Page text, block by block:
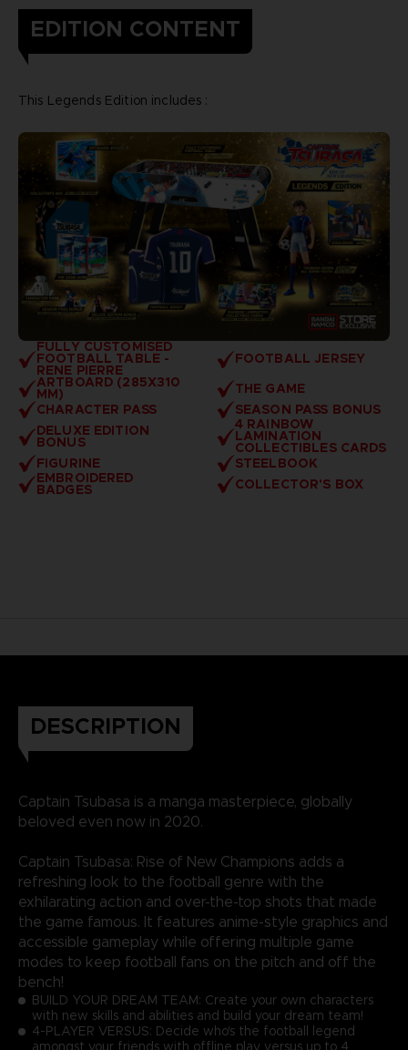
EDITION CONTENT
FULLY CUSTOMISED
FOOTBALL TABLE -
RENE PIERRE
FOOTBALL JERSEY
ARTBOARD (285X310
MM)
THE GAME
CHARACTER PASS
SEASON PASS BONUS
DELUXE EDITION
BONUS
4 RAINBOW
LAMINATION
COLLECTIBLES CARDS
FIGURINE
STEELBOOK
EMBROIDERED
BADGES COLLECTOR'S BOX
This Legends Edition includes :
DESCRIPTION
Captain Tsubasa is a manga masterpiece, globally
beloved even now in 2020.
Captain Tsubasa: Rise of New Champions adds a
refreshing look to the football genre with the
exhilarating action and over-the-top shots that made
the game famous. It features anime-style graphics and
accessible gameplay while offering multiple game
modes to keep football fans on the pitch and off the
bench!
BUILD YOUR DREAM TEAM: Create your own characters
with new skills and abilities and build your dream team!
4-PLAYER VERSUS: Decide who's the football legend
amongst your friends with offline play versus up to 4